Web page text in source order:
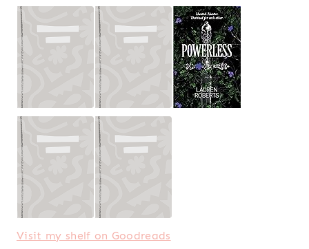
Visit my shelf on Goodreads